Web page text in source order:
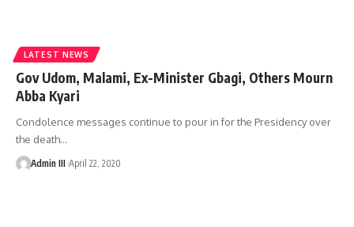
LATEST NEWS
Gov Udom, Malami, Ex-Minister Gbagi, Others Mourn
Abba Kyari
Condolence messages continue to pour in for the Presidency over
the death…
Admin III April 22, 2020